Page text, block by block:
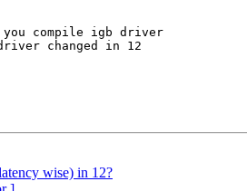
you compile igb driver
changed in 12
wise) in 12?